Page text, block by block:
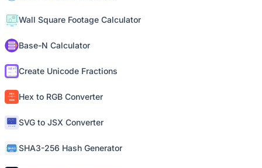
Wall Square Footage Calculator
Base-N Calculator
Create Unicode Fractions
Hex to RGB Converter
SVG to JSX Converter
SHA3-256 Hash Generator